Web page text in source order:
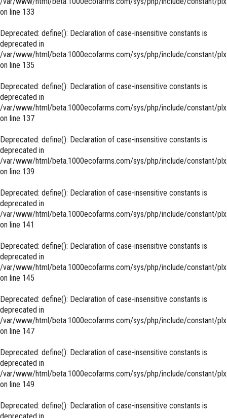
on line 133
Deprecated: define(): Declaration of case-insensitive constants is
deprecated in
/var/www/html/beta.1000ecofarms.com/sys/php/include/constant/
on line 135
Deprecated: define(): Declaration of case-insensitive constants is
deprecated in
/var/www/html/beta.1000ecofarms.com/sys/php/include/constant/
on line 137
Deprecated: define(): Declaration of case-insensitive constants is
deprecated in
/var/www/html/beta.1000ecofarms.com/sys/php/include/constant/
on line 139
Deprecated: define(): Declaration of case-insensitive constants is
deprecated in
/var/www/html/beta.1000ecofarms.com/sys/php/include/constant/
on line 141
Deprecated: define(): Declaration of case-insensitive constants is
deprecated in
/var/www/html/beta.1000ecofarms.com/sys/php/include/constant/
on line 145
Deprecated: define(): Declaration of case-insensitive constants is
deprecated in
/var/www/html/beta.1000ecofarms.com/sys/php/include/constant/
on line 147
Deprecated: define(): Declaration of case-insensitive constants is
deprecated in
/var/www/html/beta.1000ecofarms.com/sys/php/include/constant/
on line 149
Deprecated: define(): Declaration of case-insensitive constants is